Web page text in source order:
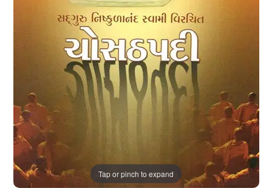
Tap or pinch to expand